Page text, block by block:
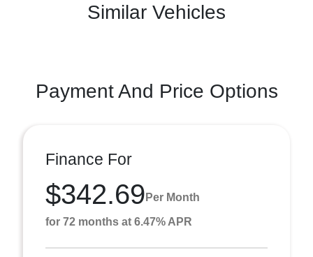
Similar Vehicles
Payment And Price Options
Finance For
$342.69 Per Month
for 72 months at 6.47% APR